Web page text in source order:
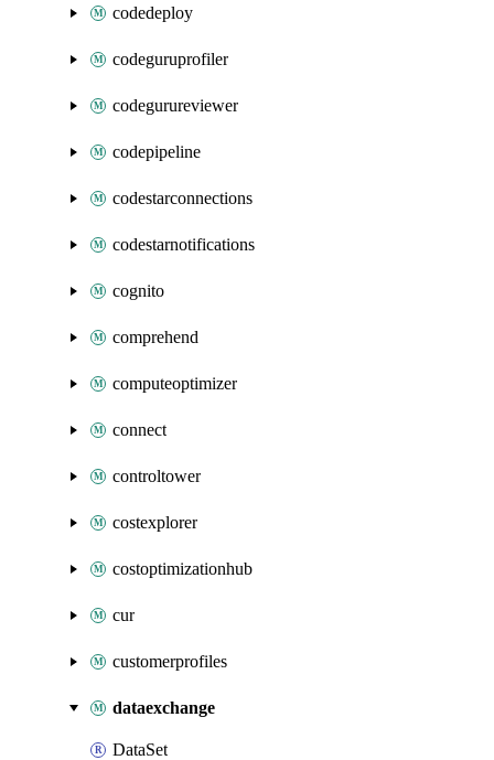
codedeploy
codeguruprofiler
codegurureviewer
codepipeline
codestarconnections
codestarnotifications
cognito
comprehend
computeoptimizer
connect
controltower
costexplorer
costoptimizationhub
cur
customerprofiles
dataexchange
DataSet